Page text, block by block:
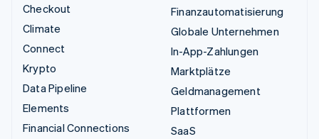
Checkout
Climate
Connect
Krypto
Data Pipeline
Elements
Financial Connections
Finanzautomatisierung
Globale Unternehmen
In-App-Zahlungen
Marktplätze
Geldmanagement
Plattformen
SaaS